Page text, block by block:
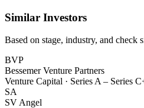
Similar Investors
Based on stage, industry, and check
BVP
Bessemer Venture Partners
Venture Capital · Series A – Series
SA
SV Angel